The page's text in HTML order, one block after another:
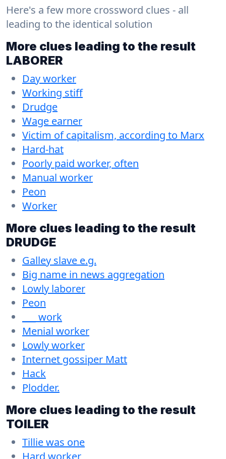
Here's a few more crossword clues - all
leading to the identical solution
More clues leading to the result
LABORER
Day worker
Working stiff
Drudge
Wage earner
Victim of capitalism, according to Marx
Hard-hat
Poorly paid worker, often
Manual worker
Peon
Worker
More clues leading to the result
DRUDGE
Galley slave e.g.
Big name in news aggregation
Lowly laborer
Peon
___ work
Menial worker
Lowly worker
Internet gossiper Matt
Hack
Plodder.
More clues leading to the result
TOILER
Tillie was one